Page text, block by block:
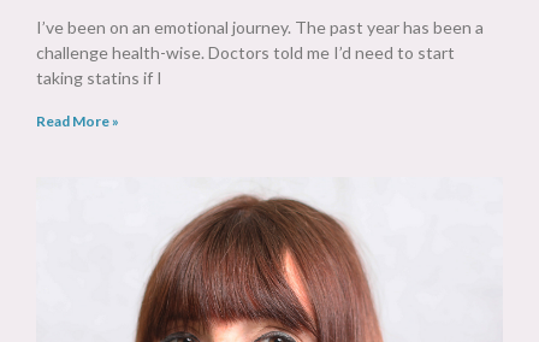
I’ve been on an emotional journey. The past year has been a
challenge health-wise. Doctors told me I’d need to start
taking statins if I
Read More »